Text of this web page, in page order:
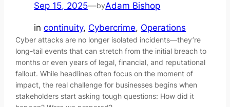
Sep 15, 2025—byAdam Bishop
incontinuity, Cybercrime, Operations
Cyber attacks are no longer isolated incidents—they’re
long-tail events that can stretch from the initial breach to
months or even years of legal, financial, and reputational
fallout. While headlines often focus on the moment of
impact, the real challenge for businesses begins when
stakeholders start asking tough questions: How did it